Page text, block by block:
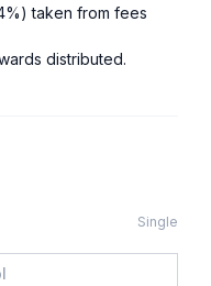
taken from fees
distributed.
Single